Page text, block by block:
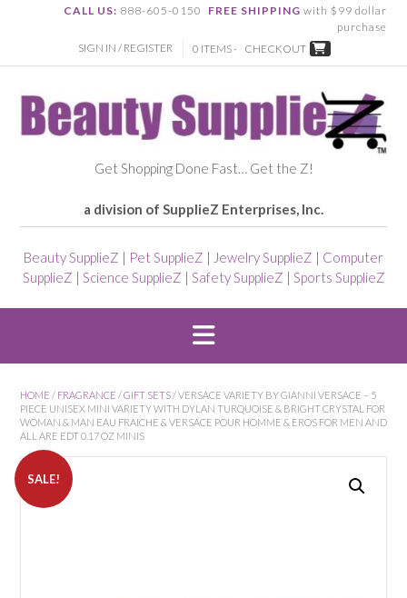
CALL US: 888-605-0150 FREE SHIPPING with $99 dollar
purchase
SIGN IN / REGISTER
0 ITEMS - CHECKOUT
Get Shopping Done Fast… Get the Z!
a division of SupplieZ Enterprises, Inc.
Beauty SupplieZ | Pet SupplieZ | Jewelry SupplieZ | Computer
SupplieZ | Science SupplieZ | Safety SupplieZ | Sports SupplieZ
HOME / FRAGRANCE /GIFT SETS / VERSACE VARIETY BY GIANNI VERSACE – 5
PIECE UNISEX MINI VARIETY WITH DYLAN TURQUOISE & BRIGHT CRYSTAL FOR
WOMAN & MAN EAU FRAICHE & VERSACE POUR HOMME & EROS FOR MEN AND
ALL ARE EDT 0.17 OZ MINIS
SALE!